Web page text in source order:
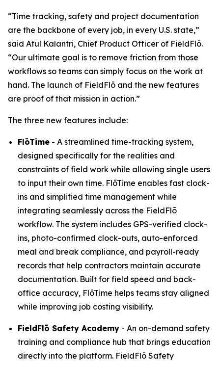
“Time tracking, safety and project documentation
are the backbone of every job, in every U.S. state,”
said Atul Kalantri, Chief Product Officer of FieldFlō.
“Our ultimate goal is to remove friction from those
workflows so teams can simply focus on the work at
hand. The launch of FieldFlō and the new features
are proof of that mission in action.”
The three new features include:
FlōTime - A streamlined time-tracking system,
designed specifically for the realities and
constraints of field work while allowing single users
to input their own time. FlōTime enables fast clock-
ins and simplified time management while
integrating seamlessly across the FieldFlō
workflow. The system includes GPS-verified clock-
ins, photo-confirmed clock-outs, auto-enforced
meal and break compliance, and payroll-ready
records that help contractors maintain accurate
documentation. Built for field speed and back-
office accuracy, FlōTime helps teams stay aligned
while improving job costing visibility.
FieldFlō Safety Academy - An on-demand safety
training and compliance hub that brings education
directly into the platform. FieldFlō Safety